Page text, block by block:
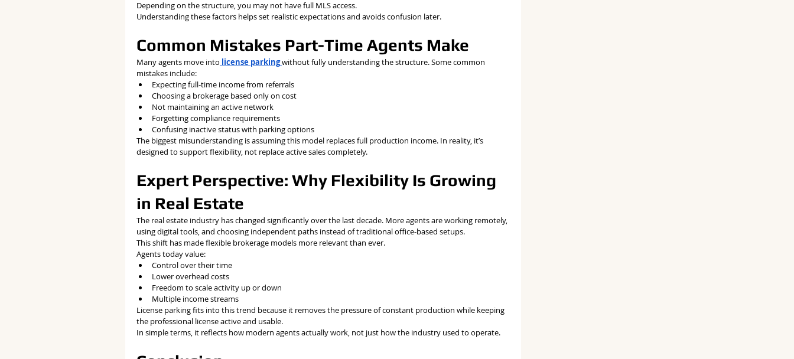
Depending on the structure, you may not have full MLS access.
Understanding these factors helps set realistic expectations and avoids confusion later.
Common Mistakes Part-Time Agents Make
Many agents move into license parkingwithout fully understanding the structure. Some common
mistakes include:
Expecting full-time income from referrals
Choosing a brokerage based only on cost
Not maintaining an active network
Forgetting compliance requirements
Confusing inactive status with parking options
The biggest misunderstanding is assuming this model replaces full production income. In reality, it’s
designed to support flexibility, not replace active sales completely.
Expert Perspective: Why Flexibility Is Growing
in Real Estate
The real estate industry has changed significantly over the last decade. More agents are working remotely,
using digital tools, and choosing independent paths instead of traditional office-based setups.
This shift has made flexible brokerage models more relevant than ever.
Agents today value:
Control over their time
Lower overhead costs
Freedom to scale activity up or down
Multiple income streams
License parking fits into this trend because it removes the pressure of constant production while keeping
the professional license active and usable.
In simple terms, it reflects how modern agents actually work, not just how the industry used to operate.